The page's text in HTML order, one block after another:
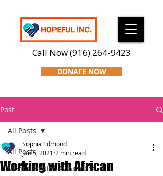
Call Now(916) 264-9423
DONATE NOW
Post
All Posts
Mental Health Awareness
All Posts
Working with African
Sophia Edmond
Jan 5, 2021 2 min read